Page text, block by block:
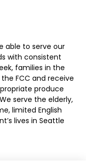
able to serve our
with consistent
families in the
FCC and receive
produce
serve the elderly,
limited English
lives in Seattle